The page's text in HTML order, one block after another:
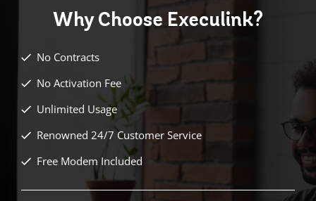
Why Choose Execulink?
No Contracts
No Activation Fee
Unlimited Usage
Renowned 24/7 Customer Service
Free Modem Included